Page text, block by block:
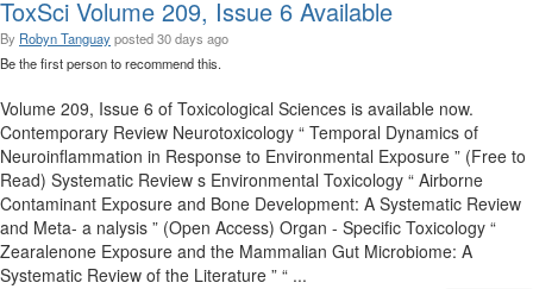
ToxSci Volume 209, Issue 6 Available
By Robyn Tanguayposted30 days ago
Be the first person to recommend this.
Volume 209, Issue 6 of Toxicological Sciences is available now.
Contemporary Review Neurotoxicology “ Temporal Dynamics of
Neuroinflammation in Response to Environmental Exposure ” (Free to
Read) Systematic Review s Environmental Toxicology “ Airborne
Contaminant Exposure and Bone Development: A Systematic Review
and Meta- a nalysis ” (Open Access) Organ - Specific Toxicology “
Zearalenone Exposure and the Mammalian Gut Microbiome: A
Systematic Review of the Literature ” “ ...